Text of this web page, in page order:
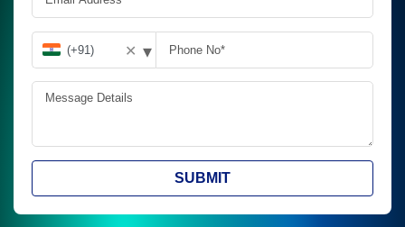
✕ ▾
SUBMIT